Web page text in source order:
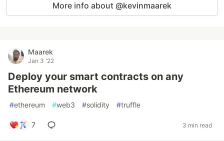
More info about @kevinmaarek
Maarek
Jan 3 '22
Deploy your smart contracts on any
Ethereum network
#ethereum #web3 #solidity #truffle
7 3 min read